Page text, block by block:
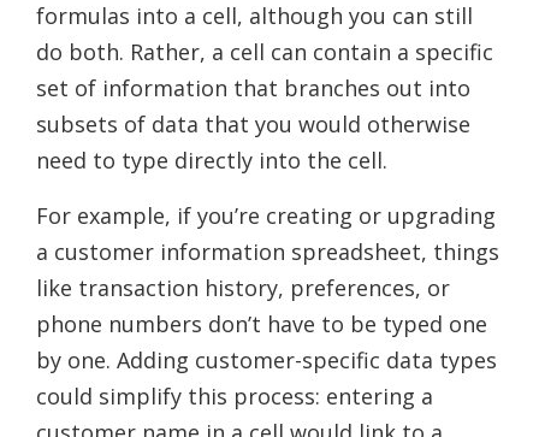
formulas into a cell, although you can still
do both. Rather, a cell can contain a specific
set of information that branches out into
subsets of data that you would otherwise
need to type directly into the cell.
For example, if you’re creating or upgrading
a customer information spreadsheet, things
like transaction history, preferences, or
phone numbers don’t have to be typed one
by one. Adding customer-specific data types
could simplify this process: entering a